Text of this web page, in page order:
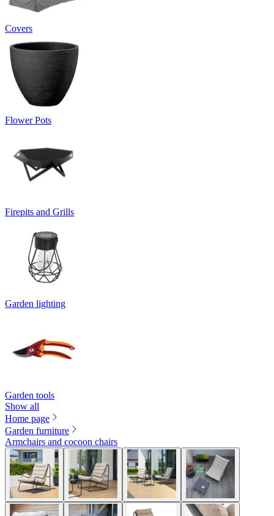
Covers
Flower Pots
Firepits and Grills
Garden lighting
Garden tools
Show all
Home page
Garden furniture
Armchairs and cocoon chairs